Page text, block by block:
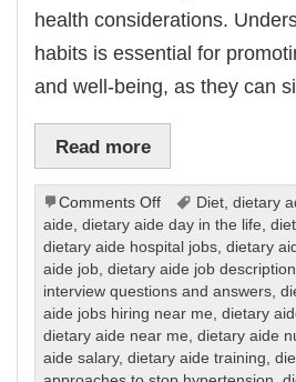
health considerations.
habits is essential for
and well-being, as they can
Read more
Comments Offon
Dietary
Diet, dietary
aide,dietary aide day in the life,
dietary aide hospital jobs,dietary
aide job,dietary aide job description
interview questions and answers,
aide jobs hiring near me,dietary
dietary aide near me,dietary aide
aide salary,dietary aide training,